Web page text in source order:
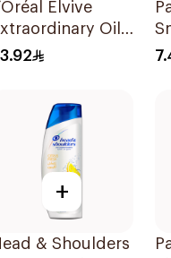
Elvive
Oil
400Ml
+
& Shoulders